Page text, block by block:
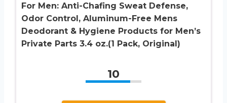
For Men: Anti-Chafing Sweat Defense,
Odor Control, Aluminum-Free Mens
Deodorant & Hygiene Products for Men’s
Private Parts 3.4 oz.(1 Pack, Original)
10